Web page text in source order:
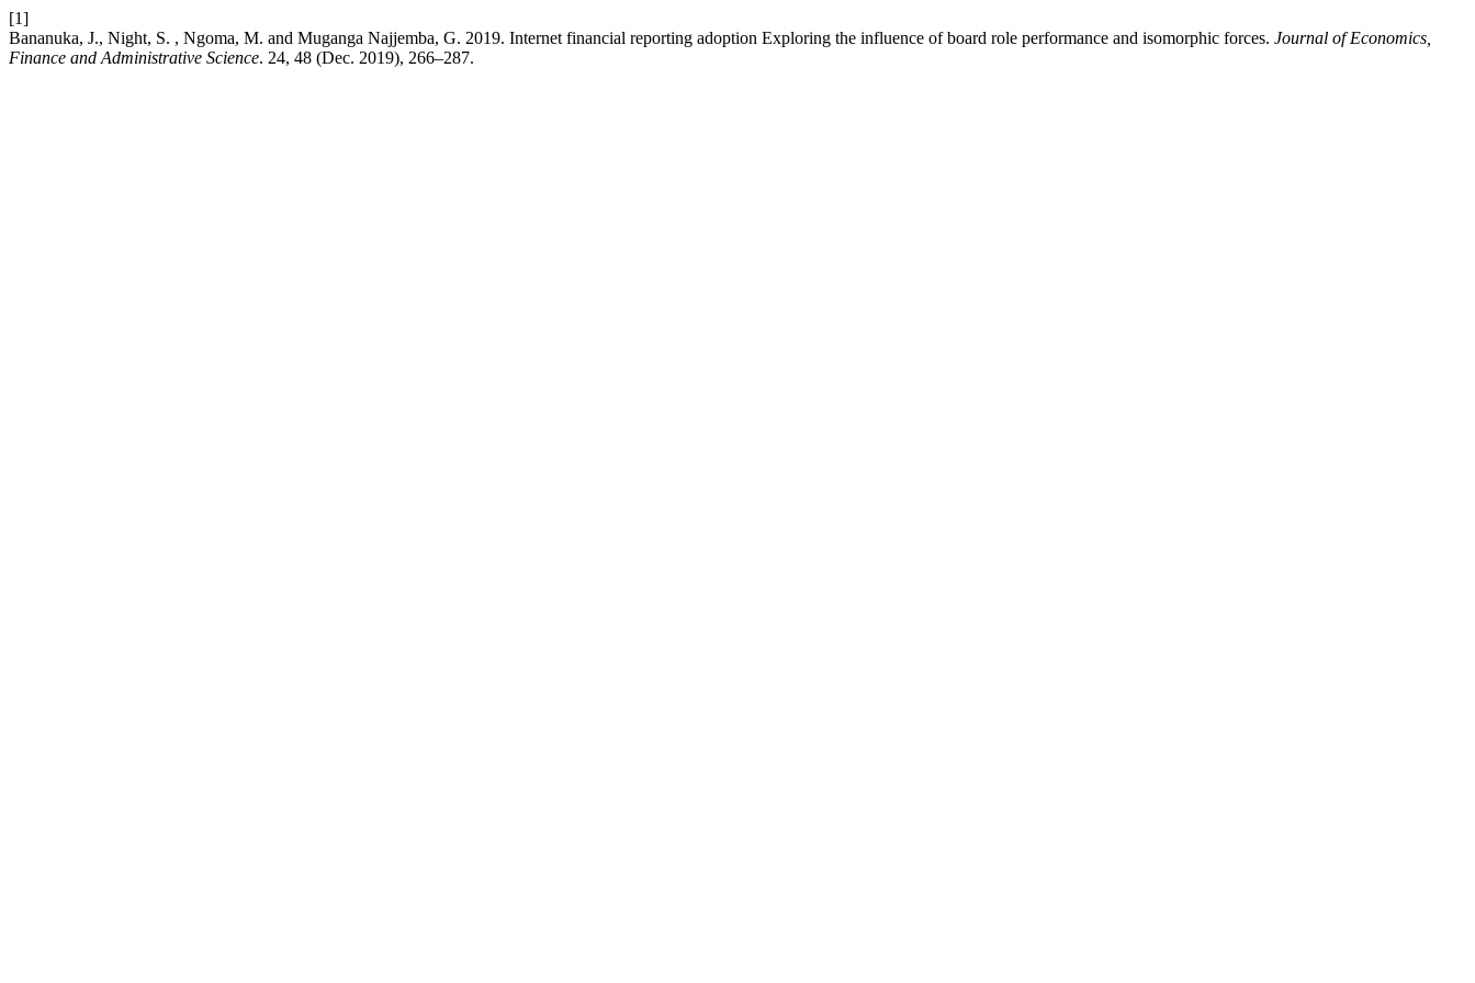
[1]
Bananuka, J., Night, S. , Ngoma, M. and Muganga Najjemba, G. 2019. Internet financial reporting adoption Exploring the influence of board role performance and isomorphic forces. Journal of Economics,
Finance and Administrative Science. 24, 48 (Dec. 2019), 266–287.